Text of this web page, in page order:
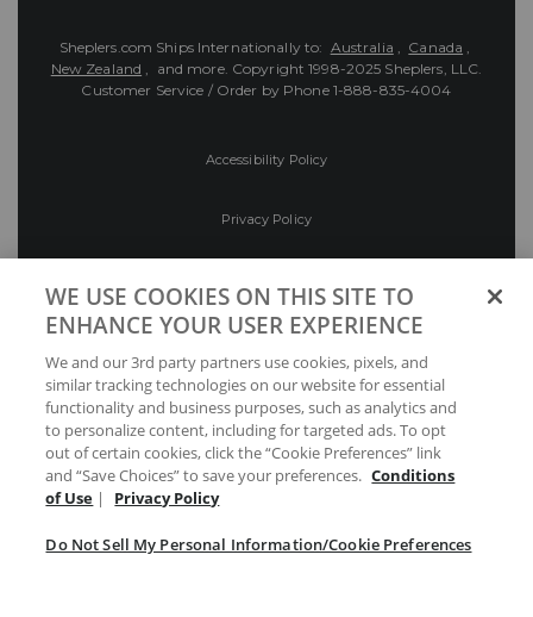
Sheplers.com Ships Internationally to: Australia , Canada ,
New Zealand , and more. Copyright 1998-2025 Sheplers, LLC.
Customer Service / Order by Phone 1-888-835-4004
Accessibility Policy
Privacy Policy
Preferences
Your Privacy Choices
WE USE COOKIES ON THIS SITE TO
ENHANCE YOUR USER EXPERIENCE
We and our 3rd party partners use cookies, pixels, and
similar tracking technologies on our website for essential
functionality and business purposes, such as analytics and
to personalize content, including for targeted ads. To opt
out of certain cookies, click the “Cookie Preferences” link
and “Save Choices” to save your preferences. Conditions
of Use | Privacy Policy
Do Not Sell My Personal Information/Cookie Preferences